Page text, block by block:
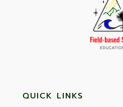
QUICK LINKS